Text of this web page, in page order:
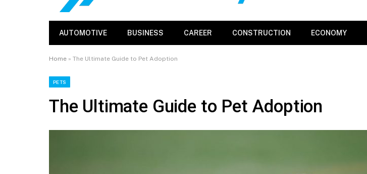
AUTOMOTIVE BUSINESS CAREER CONSTRUCTION ECONOMY
Home » The Ultimate Guide to Pet Adoption
PETS
The Ultimate Guide to Pet Adoption